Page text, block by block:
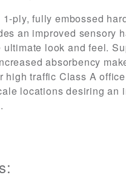
1-ply, fully embossed
an improved sensory
look and feel.
absorbency
high traffic Class A
locations desiring an